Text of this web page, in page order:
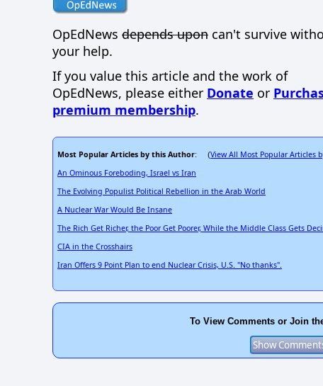
OpEdNews depends upon can't survive
your help.
If you value this article and the work of
OpEdNews, please either Donate or
premium membership.
Most Popular Articles by this Author: (View All Most Popular Articles
An Ominous Foreboding, Israel vs Iran
The Evolving Populist Political Rebellion in the Arab World
A Nuclear War Would Be Insane
The Rich Get Richer, the Poor Get Poorer, While the Middle Class Gets
CIA in the Crosshairs
Iran Offers 9 Point Plan to end Nuclear Crisis, U.S. "No thanks".
To View Comments or Join